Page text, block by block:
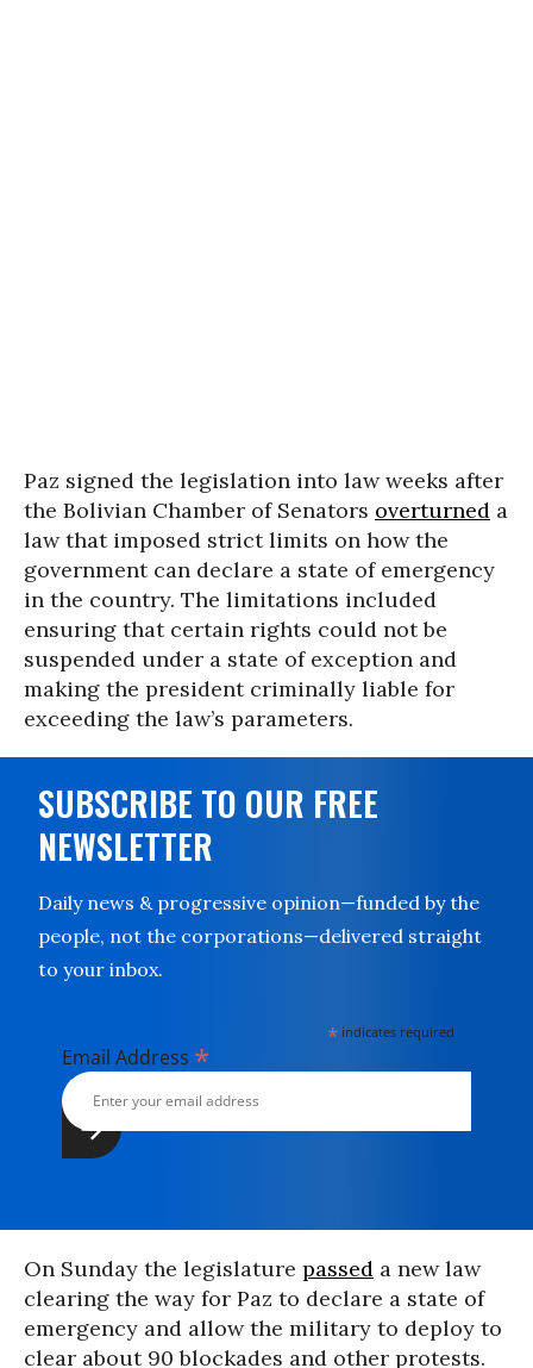
Paz signed the legislation into law weeks after
the Bolivian Chamber of Senators overturned a
law that imposed strict limits on how the
government can declare a state of emergency
in the country. The limitations included
ensuring that certain rights could not be
suspended under a state of exception and
making the president criminally liable for
exceeding the law’s parameters.
SUBSCRIBE TO OUR FREE
NEWSLETTER
Daily news & progressive opinion—funded by the
people, not the corporations—delivered straight
to your inbox.
* indicates required
Email Address *
On Sunday the legislature passed a new law
clearing the way for Paz to declare a state of
emergency and allow the military to deploy to
clear about 90 blockades and other protests.